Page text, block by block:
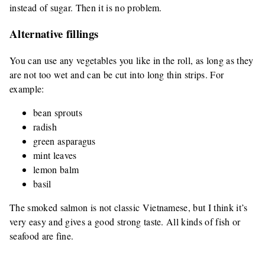
instead of sugar. Then it is no problem.
Alternative fillings
You can use any vegetables you like in the roll, as long as they
are not too wet and can be cut into long thin strips. For
example:
bean sprouts
radish
green asparagus
mint leaves
lemon balm
basil
The smoked salmon is not classic Vietnamese, but I think it’s
very easy and gives a good strong taste. All kinds of fish or
seafood are fine.